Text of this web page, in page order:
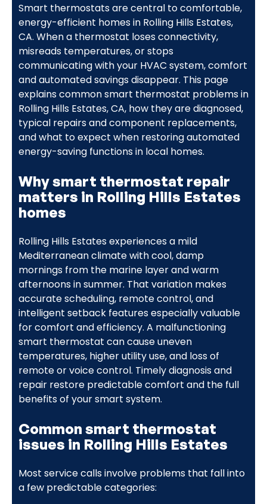
Smart thermostats are central to comfortable,
energy-efficient homes in Rolling Hills Estates,
CA. When a thermostat loses connectivity,
misreads temperatures, or stops
communicating with your HVAC system, comfort
and automated savings disappear. This page
explains common smart thermostat problems in
Rolling Hills Estates, CA, how they are diagnosed,
typical repairs and component replacements,
and what to expect when restoring automated
energy-saving functions in local homes.
Why smart thermostat repair
matters in Rolling Hills Estates
homes
Rolling Hills Estates experiences a mild
Mediterranean climate with cool, damp
mornings from the marine layer and warm
afternoons in summer. That variation makes
accurate scheduling, remote control, and
intelligent setback features especially valuable
for comfort and efficiency. A malfunctioning
smart thermostat can cause uneven
temperatures, higher utility use, and loss of
remote or voice control. Timely diagnosis and
repair restore predictable comfort and the full
benefits of your smart system.
Common smart thermostat
issues in Rolling Hills Estates
Most service calls involve problems that fall into
a few predictable categories: